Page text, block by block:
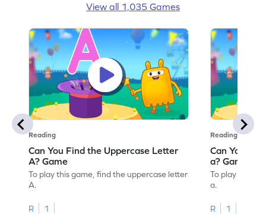
View all 1,035 Games
Reading
Can You Find the Uppercase Letter
A? Game
To play this game, find the uppercase letter
A.
R
1
Reading
Can You
a? Game
To play this
a.
R
1